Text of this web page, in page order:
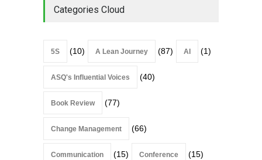
Lean Roundup
Categories Cloud
5S (10) A Lean Journey (87) AI (1)
ASQ's Influential Voices (40)
Book Review (77)
Change Management (66)
Communication (15) Conference (15)